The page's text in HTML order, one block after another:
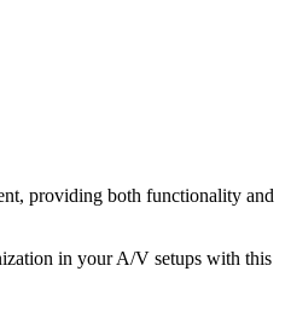
providing both functionality and
in your A/V setups with this